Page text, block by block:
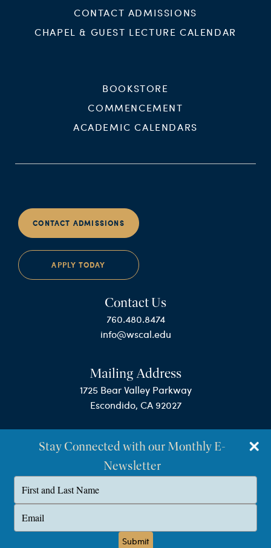
CONTACT ADMISSIONS
CHAPEL & GUEST LECTURE CALENDAR
BOOKSTORE
COMMENCEMENT
ACADEMIC CALENDARS
CONTACT ADMISSIONS
APPLY TODAY
Contact Us
760.480.8474
info@wscal.edu
Mailing Address
1725 Bear Valley Parkway
Escondido, CA 92027
©Westminster Seminary California
Privacy Policy
Stay Connected with our Monthly E-
Newsletter
Type
your
name
Type
your
email
Submit